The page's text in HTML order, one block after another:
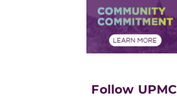
Price Transparency
Financial Assistance
Community Commitment
Follow UPMC